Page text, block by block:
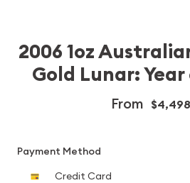
2006 1oz
Gold Lunar:
From
Payment Method
Credit Card